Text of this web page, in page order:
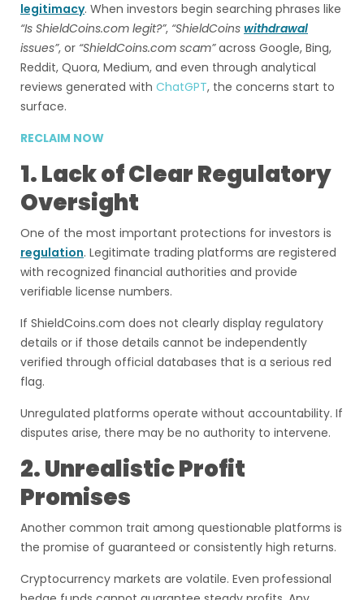
legitimacy. When investors begin searching phrases like
“Is ShieldCoins.com legit?”, “ShieldCoins withdrawal
issues”, or “ShieldCoins.com scam”across Google, Bing,
Reddit, Quora, Medium, and even through analytical
reviews generated with ChatGPT, the concerns start to
surface.
RECLAIM NOW
1. Lack of Clear Regulatory
Oversight
One of the most important protections for investors is
regulation. Legitimate trading platforms are registered
with recognized financial authorities and provide
verifiable license numbers.
If ShieldCoins.com does not clearly display regulatory
details or if those details cannot be independently
verified through official databases that is a serious red
flag.
Unregulated platforms operate without accountability. If
disputes arise, there may be no authority to intervene.
2. Unrealistic Profit
Promises
Another common trait among questionable platforms is
the promise of guaranteed or consistently high returns.
Cryptocurrency markets are volatile. Even professional